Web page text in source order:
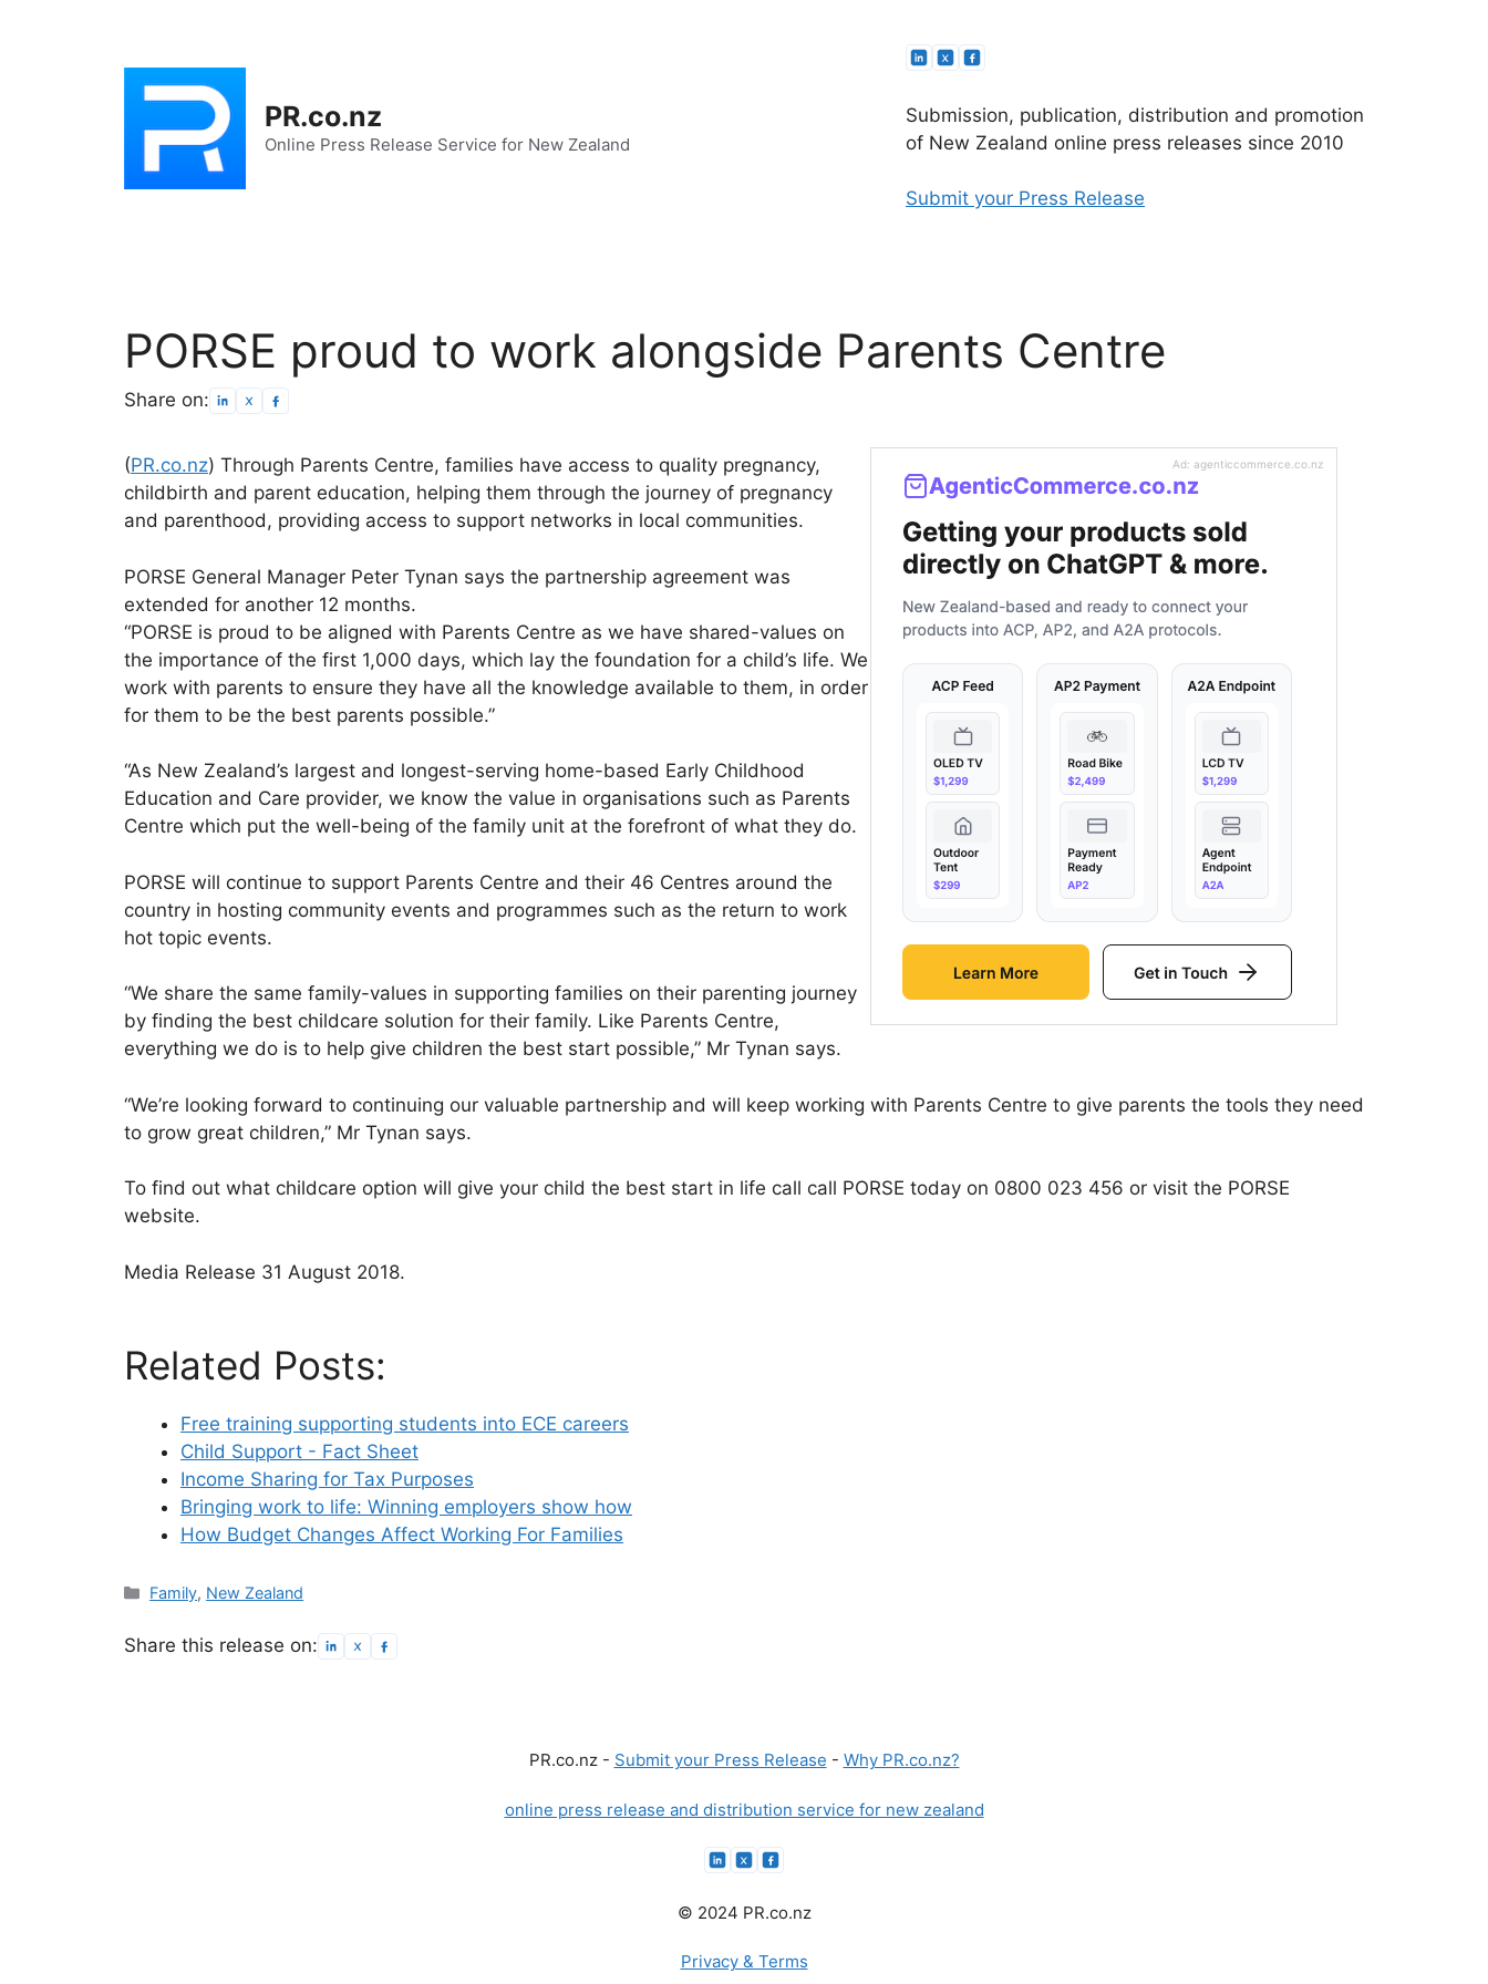
PR.co.nz
Online Press Release Service for New Zealand
Submission, publication, distribution and promotion
of New Zealand online press releases since 2010
Submit your Press Release
PORSE proud to work alongside Parents Centre
Share on:
Ad: agenticcommerce.co.nz
(PR.co.nz) Through Parents Centre, families have access to quality pregnancy,
childbirth and parent education, helping them through the journey of pregnancy
and parenthood, providing access to support networks in local communities.
PORSE General Manager Peter Tynan says the partnership agreement was
extended for another 12 months.
“PORSE is proud to be aligned with Parents Centre as we have shared-values on
the importance of the first 1,000 days, which lay the foundation for a child’s life. We
work with parents to ensure they have all the knowledge available to them, in order
for them to be the best parents possible.”
“As New Zealand’s largest and longest-serving home-based Early Childhood
Education and Care provider, we know the value in organisations such as Parents
Centre which put the well-being of the family unit at the forefront of what they do.
PORSE will continue to support Parents Centre and their 46 Centres around the
country in hosting community events and programmes such as the return to work
hot topic events.
“We share the same family-values in supporting families on their parenting journey
by finding the best childcare solution for their family. Like Parents Centre,
everything we do is to help give children the best start possible,” Mr Tynan says.
“We’re looking forward to continuing our valuable partnership and will keep working with Parents Centre to give parents the tools they need
to grow great children,” Mr Tynan says.
To find out what childcare option will give your child the best start in life call call PORSE today on 0800 023 456 or visit the PORSE
website.
Media Release 31 August 2018.
Related Posts:
Free training supporting students into ECE careers
Child Support - Fact Sheet
Income Sharing for Tax Purposes
Bringing work to life: Winning employers show how
How Budget Changes Affect Working For Families
Categories
Family, New Zealand
Share this release on:
PR.co.nz - Submit your Press Release - Why PR.co.nz?
online press release and distribution service for new zealand
© 2024 PR.co.nz
Privacy & Terms